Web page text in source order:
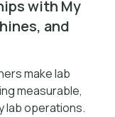
with My
and
make lab
measurable,
lab operations.